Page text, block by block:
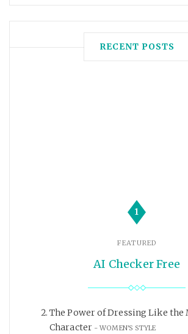
RECENT POSTS
1
FEATURED
AI Checker Free
The Power of Dressing Like the
Character
WOMEN'S STYLE